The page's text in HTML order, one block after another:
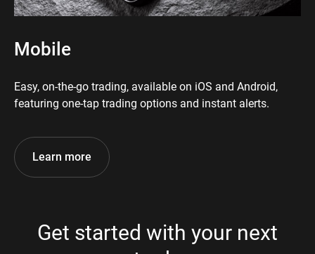
Mobile
Easy, on-the-go trading, available on iOS and Android,
featuring one-tap trading options and instant alerts.
Learn more
Get started with your next